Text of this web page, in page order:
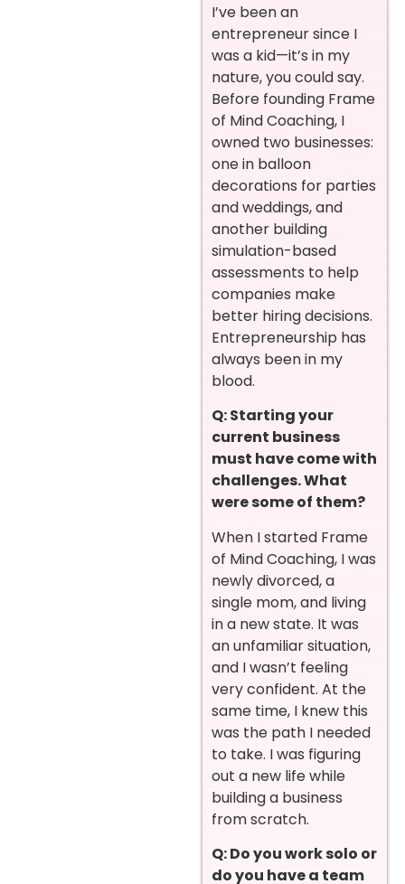
I’ve been an
entrepreneur since I
was a kid—it’s in my
nature, you could say.
Before founding Frame
of Mind Coaching, I
owned two businesses:
one in balloon
decorations for parties
and weddings, and
another building
simulation-based
assessments to help
companies make
better hiring decisions.
Entrepreneurship has
always been in my
blood.
Q: Starting your
current business
must have come with
challenges. What
were some of them?
When I started Frame
of Mind Coaching, I was
newly divorced, a
single mom, and living
in a new state. It was
an unfamiliar situation,
and I wasn’t feeling
very confident. At the
same time, I knew this
was the path I needed
to take. I was figuring
out a new life while
building a business
from scratch.
Q: Do you work solo or
do you have a team